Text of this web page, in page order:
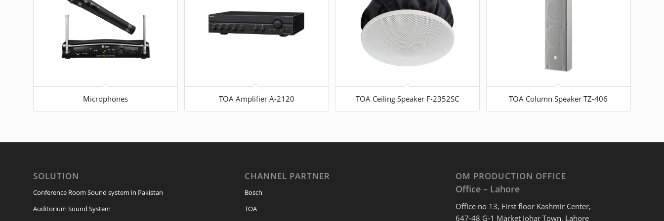
Microphones TOA Amplifier A-2120 TOA Ceiling Speaker F-2352SC TOA Column Speaker TZ-406
SOLUTION
Conference Room Sound system in Pakistan
Auditorium Sound System
CHANNEL PARTNER
Bosch
TOA
OM PRODUCTION OFFICE
Office – Lahore
Office no 13, First floor Kashmir Center,
647-48 G-1 Market Johar Town, Lahore